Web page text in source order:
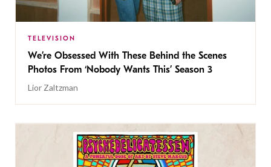
TELEVISION
We’re Obsessed With These Behind the Scenes
Photos From ‘Nobody Wants This’ Season 3
Lior Zaltzman